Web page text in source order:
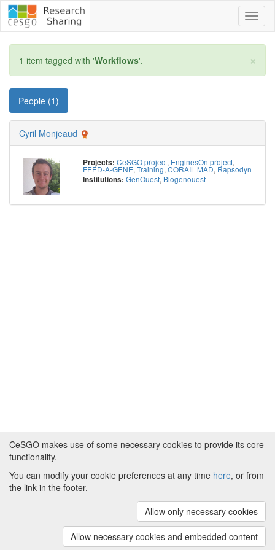
×
1 item tagged with 'Workflows'.
People (1)
Cyril Monjeaud
Projects: CeSGO project, EnginesOn project,
FEED-A-GENE, Training, CORAIL MAD, Rapsodyn
Institutions: GenOuest, Biogenouest
Powered by
(v.1.16.2)
About CeSGO|Funding and Programmes
Credits
The University of
ManchesterandHITS gGmbH
CeSGO makes use of some necessary cookies to provide its core
functionality.
You can modify your cookie preferences at any time here, or from
the link in the footer.
Allow only necessary cookies
Allow necessary cookies and embedded content